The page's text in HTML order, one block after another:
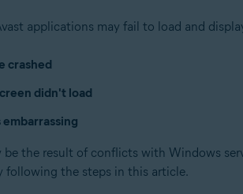
Security 23.x for Windows
VPN 5.x for Windows
Premium 23.x for Windows
Updater 23.x for Windows
23.x for Windows
applications may fail to load and
crashed
didn't load
embarrassing
be the result of conflicts with Windows
following the steps in this article.